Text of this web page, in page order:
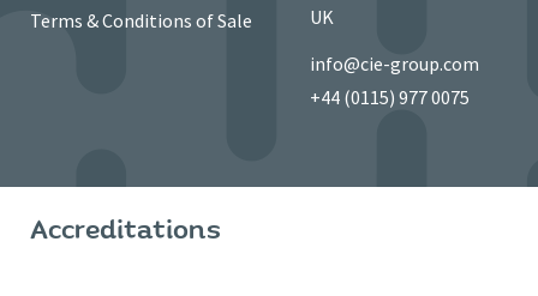
Terms & Conditions of Sale
UK
info@cie-group.com
+44 (0115) 977 0075
Accreditations